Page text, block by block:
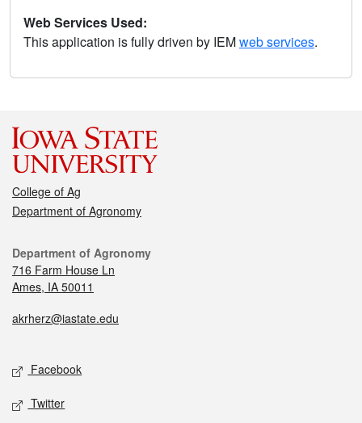
Web Services Used:
This application is fully driven by IEMweb services.
College of Ag
Department of Agronomy
Department of Agronomy
716 Farm House Ln
Ames, IA 50011
akrherz@iastate.edu
Facebook
Twitter